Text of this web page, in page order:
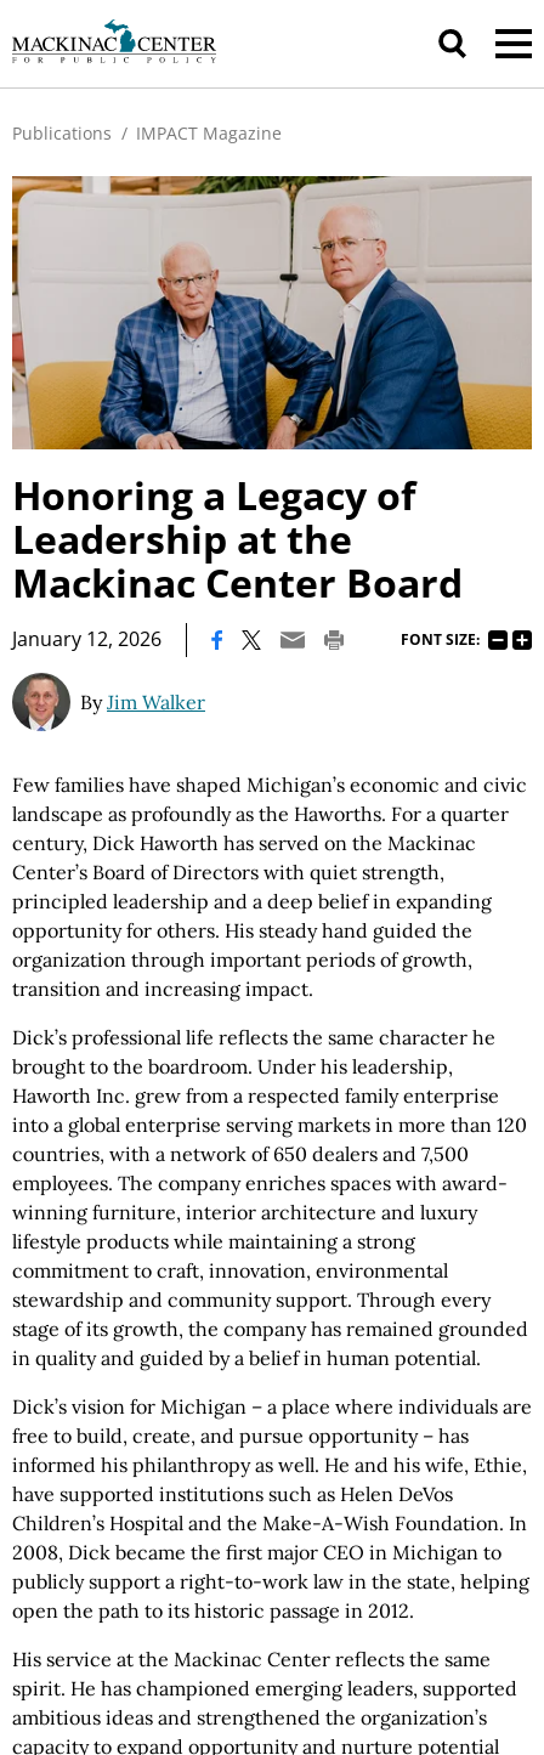
Publications / IMPACT Magazine
Honoring a Legacy of
Leadership at the
Mackinac Center Board
January 12, 2026 FONT SIZE:
ByJim Walker
Few families have shaped Michigan’s economic and civic
landscape as profoundly as the Haworths. For a quarter
century, Dick Haworth has served on the Mackinac
Center’s Board of Directors with quiet strength,
principled leadership and a deep belief in expanding
opportunity for others. His steady hand guided the
organization through important periods of growth,
transition and increasing impact.
Dick’s professional life reflects the same character he
brought to the boardroom. Under his leadership,
Haworth Inc. grew from a respected family enterprise
into a global enterprise serving markets in more than 120
countries, with a network of 650 dealers and 7,500
employees. The company enriches spaces with award-
winning furniture, interior architecture and luxury
lifestyle products while maintaining a strong
commitment to craft, innovation, environmental
stewardship and community support. Through every
stage of its growth, the company has remained grounded
in quality and guided by a belief in human potential.
Dick’s vision for Michigan – a place where individuals are
free to build, create, and pursue opportunity – has
informed his philanthropy as well. He and his wife, Ethie,
have supported institutions such as Helen DeVos
Children’s Hospital and the Make-A-Wish Foundation. In
2008, Dick became the first major CEO in Michigan to
publicly support a right-to-work law in the state, helping
open the path to its historic passage in 2012.
His service at the Mackinac Center reflects the same
spirit. He has championed emerging leaders, supported
ambitious ideas and strengthened the organization’s
capacity to expand opportunity and nurture potential